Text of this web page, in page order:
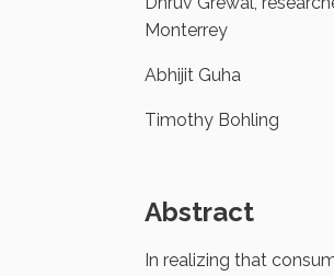
Monterrey
Abhijit Guha
Timothy Bohling
Abstract
In realizing that